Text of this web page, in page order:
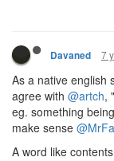
Davaned 7
As a native english
agree with @artch,
eg. something
make sense
A word like